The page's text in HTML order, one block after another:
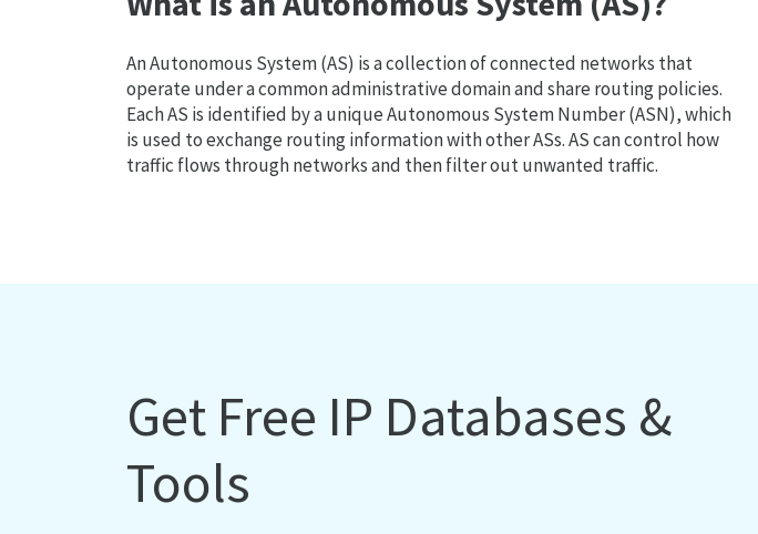
An Autonomous System (AS) is a collection of connected networks that
operate under a common administrative domain and share routing policies.
Each AS is identified by a unique Autonomous System Number (ASN), which
is used to exchange routing information with other ASs. AS can control how
traffic flows through networks and then filter out unwanted traffic.
Get Free IP Databases &
Tools